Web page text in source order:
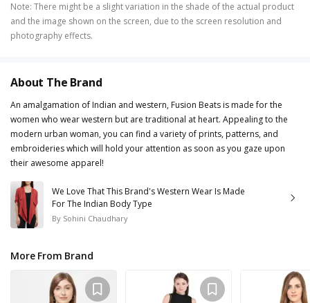
Note: There might be a slight variation in the shade of the actual product
and the image shown on the screen, due to the screen resolution and
photography effects.
About The Brand
An amalgamation of Indian and western, Fusion Beats is made for the
women who wear western but are traditional at heart. Appealing to the
modern urban woman, you can find a variety of prints, patterns, and
embroideries which will hold your attention as soon as you gaze upon
their awesome apparel!
We Love That This Brand's Western Wear Is Made
For The Indian Body Type
By Sohini Chaudhary
More From Brand